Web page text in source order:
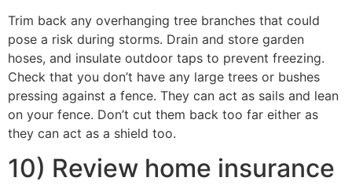
Trim back any overhanging tree branches that could
pose a risk during storms. Drain and store garden
hoses, and insulate outdoor taps to prevent freezing.
Check that you don’t have any large trees or bushes
pressing against a fence. They can act as sails and lean
on your fence. Don’t cut them back too far either as
they can act as a shield too.
10) Review home insurance